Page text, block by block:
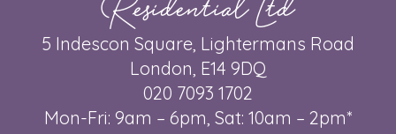
5 Indescon Square, Lightermans Road
London, E14 9DQ
020 7093 1702
Mon-Fri: 9am – 6pm, Sat: 10am – 2pm*